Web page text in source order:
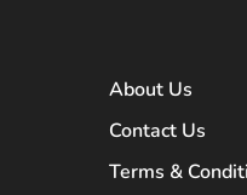
About Us
Contact Us
Terms &